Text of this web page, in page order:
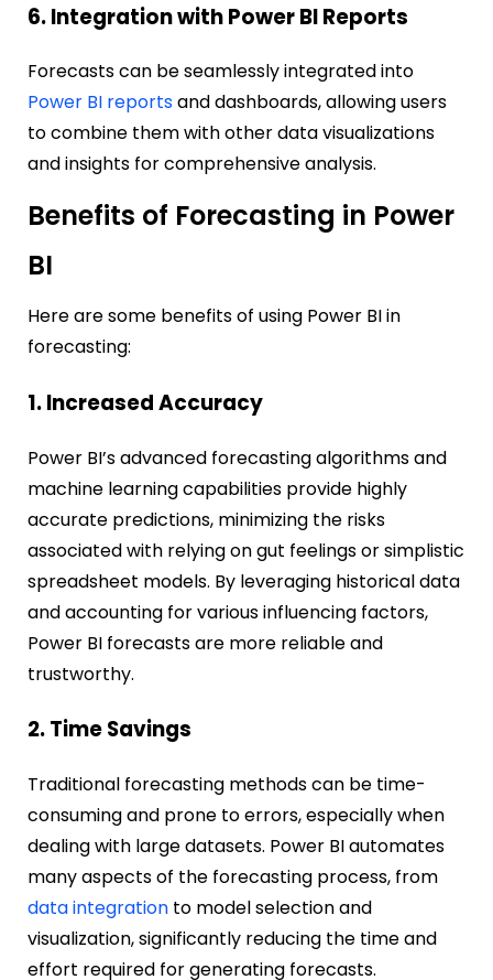
6. Integration with Power BI Reports
Forecasts can be seamlessly integrated into
Power BI reportsand dashboards, allowing users
to combine them with other data visualizations
and insights for comprehensive analysis.
Benefits of Forecasting in Power
BI
Here are some benefits of using Power BI in
forecasting:
1. Increased Accuracy
Power BI’s advanced forecasting algorithms and
machine learning capabilities provide highly
accurate predictions, minimizing the risks
associated with relying on gut feelings or simplistic
spreadsheet models. By leveraging historical data
and accounting for various influencing factors,
Power BI forecasts are more reliable and
trustworthy.
2. Time Savings
Traditional forecasting methods can be time-
consuming and prone to errors, especially when
dealing with large datasets. Power BI automates
many aspects of the forecasting process, from
data integration to model selection and
visualization, significantly reducing the time and
effort required for generating forecasts.